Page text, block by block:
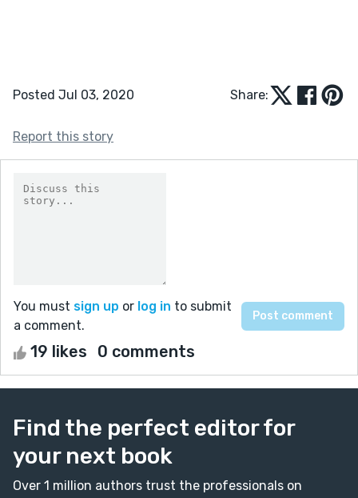
Posted Jul 03, 2020 Share:
Report this story
You must sign up or log in to submit
a comment.
19 likes 0 comments
Find the perfect editor for
your next book
Over 1 million authors trust the professionals on